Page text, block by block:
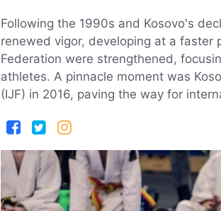
Following the 1990s and Kosovo's
renewed vigor, developing at a
Federation were strengthened,
athletes. A pinnacle moment was
(IJF) in 2016, paving the way for